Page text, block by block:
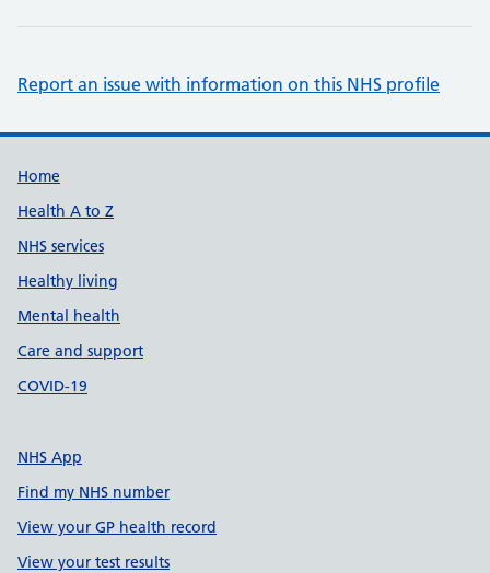
Report an issue with information on this NHS profile
Support links
Home
Health A to Z
NHS services
Healthy living
Mental health
Care and support
COVID-19
NHS App
Find my NHS number
View your GP health record
View your test results